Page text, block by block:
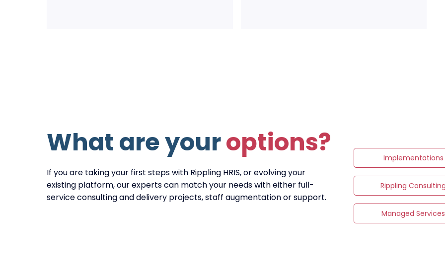
What are youroptions?
If you are taking your first steps with Rippling HRIS, or evolving your
existing platform, our experts can match your needs with either full-
service consulting and delivery projects, staff augmentation or support.
Implementations
Rippling Consulting
Managed Services